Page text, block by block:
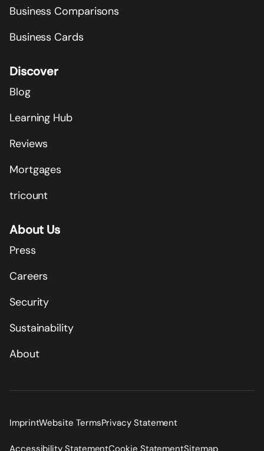
Business Comparisons
Business Cards
Discover
Blog
Learning Hub
Reviews
Mortgages
tricount
About Us
Press
Careers
Security
Sustainability
About
ImprintWebsite TermsPrivacy Statement
Accessibility StatementCookie StatementSitemap